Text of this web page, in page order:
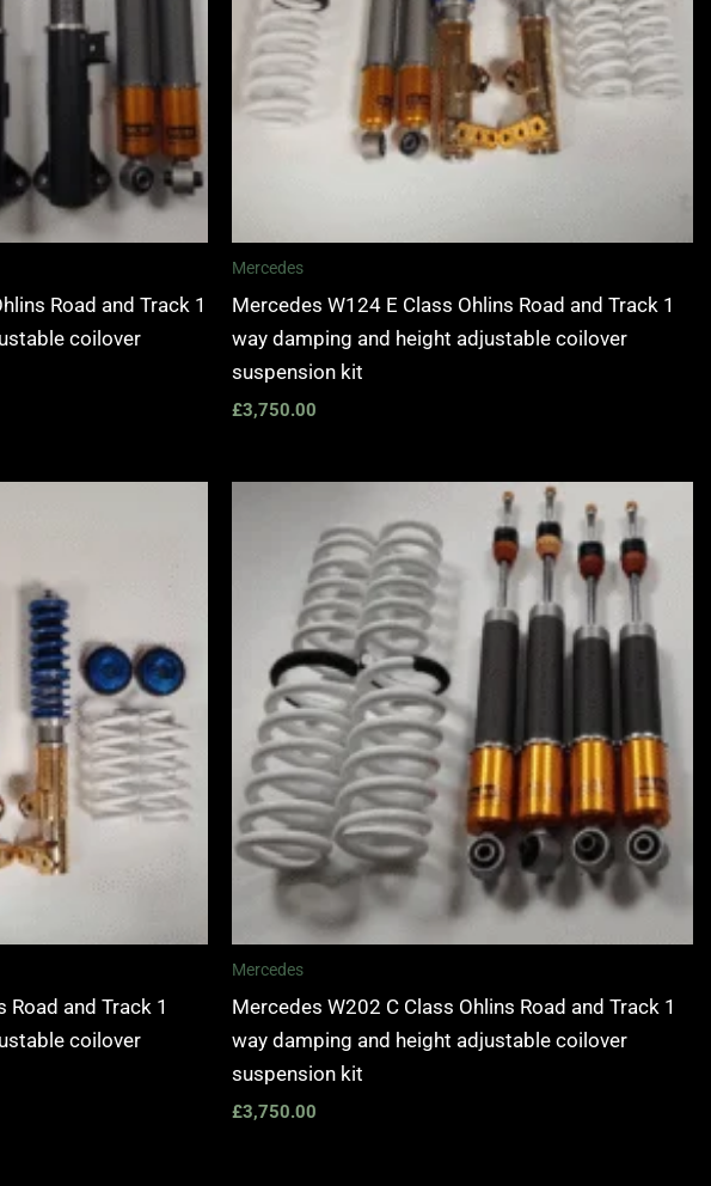
Road and Track 1
coilover
Mercedes
Mercedes W124 E Class Ohlins Road and Track 1
way damping and height adjustable coilover
suspension kit
£3,750.00
and Track 1
coilover
Mercedes
Mercedes W202 C Class Ohlins Road and Track 1
way damping and height adjustable coilover
suspension kit
£3,750.00